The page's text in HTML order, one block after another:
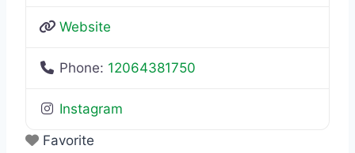
Website
Phone: 12064381750
Instagram
Favorite